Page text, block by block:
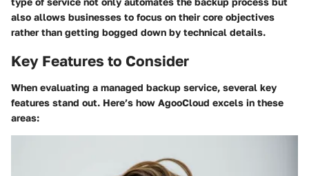
also allows businesses to focus on their core objectives
rather than getting bogged down by technical details.
Key Features to Consider
When evaluating a managed backup service, several key
features stand out. Here’s how AgooCloud excels in these
areas: